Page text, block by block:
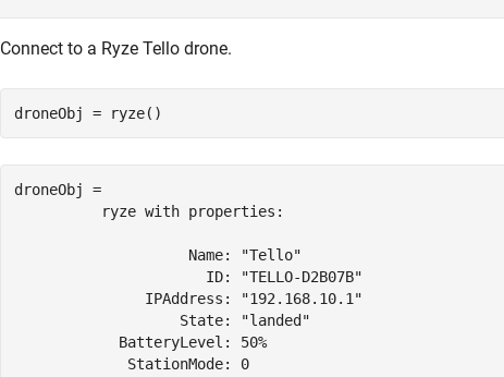
Connect to a Ryze Tello drone.
droneObj = ryze()
droneObj =
          ryze with properties:
                    Name: "Tello"
                      ID: "TELLO-D2B07B"
               IPAddress: "192.168.10.1"
                   State: "landed"
            BatteryLevel: 50%
             StationMode: 0